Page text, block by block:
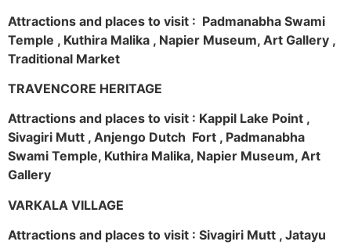
Attractions and places to visit : Padmanabha Swami
Temple , Kuthira Malika , Napier Museum, Art Gallery ,
Traditional Market
TRAVENCORE HERITAGE
Attractions and places to visit : Kappil Lake Point ,
Sivagiri Mutt , Anjengo Dutch Fort , Padmanabha
Swami Temple, Kuthira Malika, Napier Museum, Art
Gallery
VARKALA VILLAGE
Attractions and places to visit : Sivagiri Mutt , Jatayu